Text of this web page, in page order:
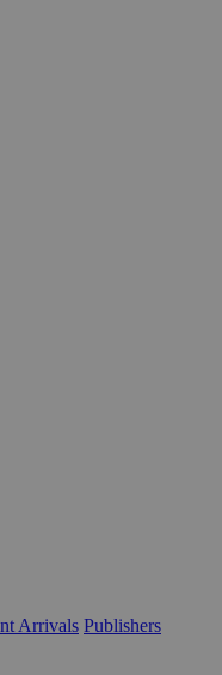
Arrivals Publishers